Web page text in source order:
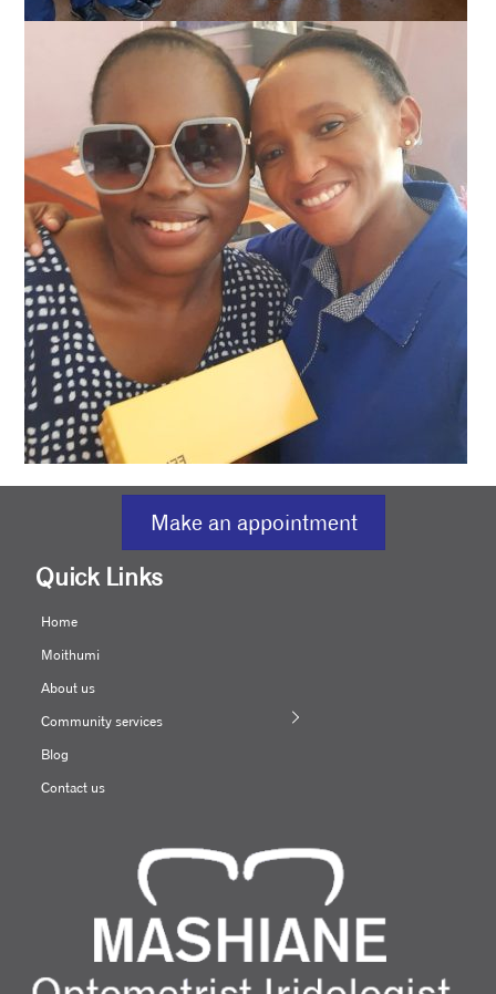
Make an appointment
Quick Links
Home
Moithumi
About us
Community services
Blog
Contact us